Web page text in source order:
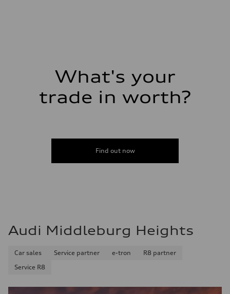
Acceleration 0-100 km/h
Fuel consumption
What's your
trade in worth?
Find out now
Audi Middleburg Heights
Car sales Service partner e-tron
R8 partner
Service R8